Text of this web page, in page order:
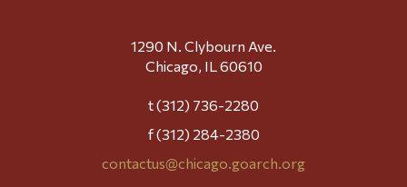
1290 N. Clybourn Ave.
Chicago, IL 60610
t (312) 736-2280
f (312) 284-2380
contactus@chicago.goarch.org